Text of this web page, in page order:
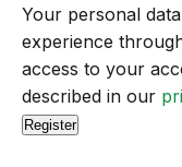
Your personal
experience
access to your
described in our
Register